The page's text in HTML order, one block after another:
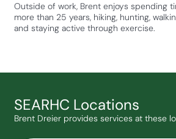
Outside of work, Brent enjoys spending
more than 25 years, hiking, hunting,
and staying active through exercise.
SEARHC Locations
Brent Dreier provides services at these